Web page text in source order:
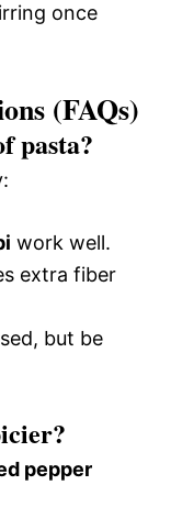
once
(FAQs)
pasta?
work well.
extra fiber
but be
pepper